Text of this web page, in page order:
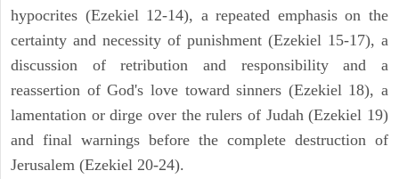
hypocrites (Ezekiel 12-14), a repeated emphasis on the
certainty and necessity of punishment (Ezekiel 15-17), a
discussion of retribution and responsibility and a
reassertion of God's love toward sinners (Ezekiel 18), a
lamentation or dirge over the rulers of Judah (Ezekiel 19)
and final warnings before the complete destruction of
Jerusalem (Ezekiel 20-24).